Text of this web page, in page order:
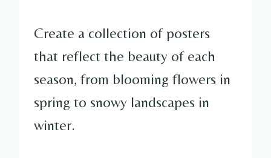
Create a collection of posters
that reflect the beauty of each
season, from blooming flowers in
spring to snowy landscapes in
winter.